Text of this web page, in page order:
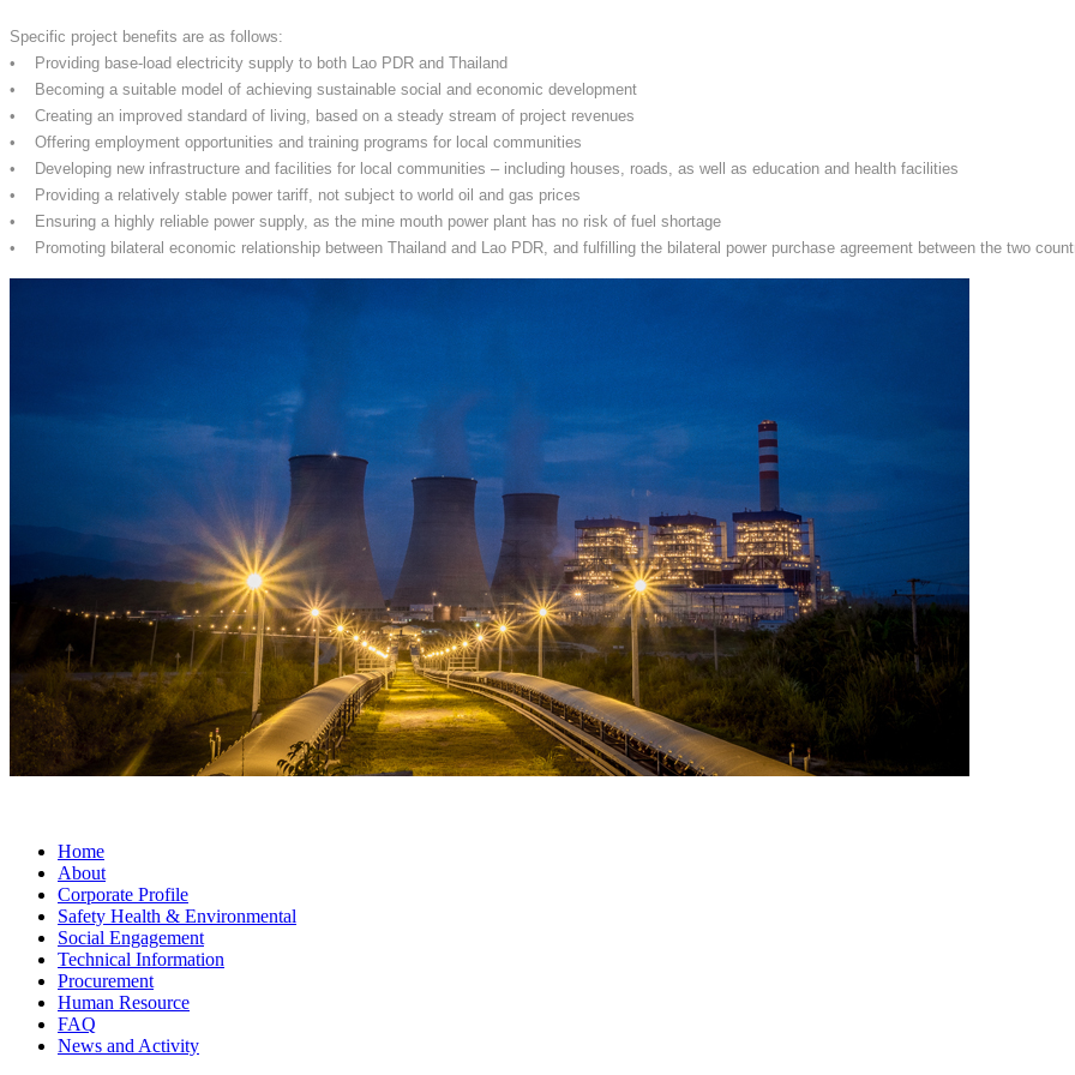
Specific project benefits are as follows:
• Providing base-load electricity supply to both Lao PDR and Thailand
• Becoming a suitable model of achieving sustainable social and economic development
• Creating an improved standard of living, based on a steady stream of project revenues
• Offering employment opportunities and training programs for local communities
• Developing new infrastructure and facilities for local communities – including houses, roads, as well as education and health facilities
• Providing a relatively stable power tariff, not subject to world oil and gas prices
• Ensuring a highly reliable power supply, as the mine mouth power plant has no risk of fuel shortage
• Promoting bilateral economic relationship between Thailand and Lao PDR, and fulfilling the bilateral power purchase agreement between the two
Home
About
Corporate Profile
Safety Health & Environmental
Social Engagement
Technical Information
Procurement
Human Resource
FAQ
News and Activity